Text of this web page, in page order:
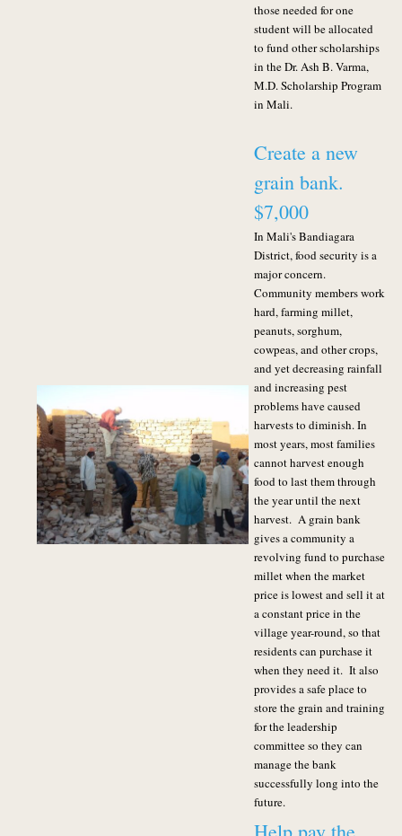
those needed for one
student will be allocated
to fund other scholarships
in the Dr. Ash B. Varma,
M.D. Scholarship Program
in Mali.
Create a new
grain bank.
$7,000
In Mali's Bandiagara
District, food security is a
major concern.
Community members work
hard, farming millet,
peanuts, sorghum,
cowpeas, and other crops,
and yet decreasing rainfall
and increasing pest
problems have caused
harvests to diminish. In
most years, most families
cannot harvest enough
food to last them through
the year until the next
harvest. A grain bank
gives a community a
revolving fund to purchase
millet when the market
price is lowest and sell it at
a constant price in the
village year-round, so that
residents can purchase it
when they need it. It also
provides a safe place to
store the grain and training
for the leadership
committee so they can
manage the bank
successfully long into the
future.